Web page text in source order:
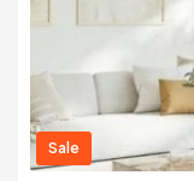
Sale